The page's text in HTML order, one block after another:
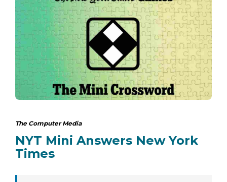
The Computer Media
NYT Mini Answers New York
Times